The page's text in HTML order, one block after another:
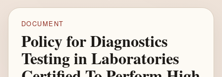
DOCUMENT
Policy for Diagnostics
Testing in Laboratories